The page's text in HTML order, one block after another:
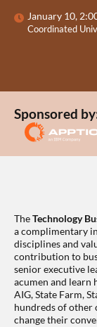
January 10,
Coordinated
Sponsored
TheTechnology
a complimentary
disciplines and
contribution to
senior executive
acumen and
AIG, State Farm,
hundreds of other
change their